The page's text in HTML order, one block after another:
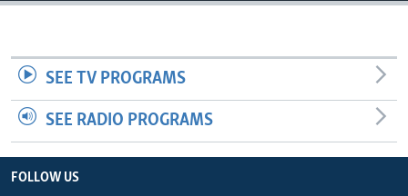
SEE TV PROGRAMS
SEE RADIO PROGRAMS
FOLLOW US